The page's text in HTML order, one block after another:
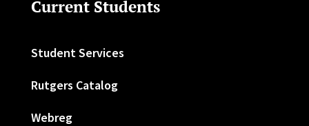
Current Students
Student Services
Rutgers Catalog
Webreg